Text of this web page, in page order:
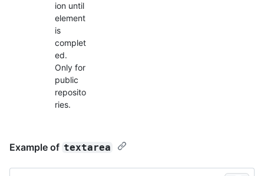
ion until
element
is
complet
ed.
Only for
public
reposito
ries.
Example of textarea